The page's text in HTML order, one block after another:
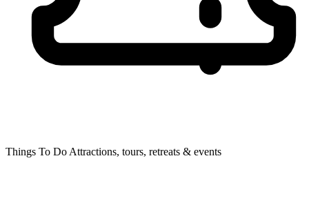
Things To Do Attractions, tours, retreats & events